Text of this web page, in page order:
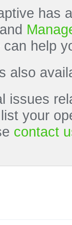
has
can help
also
issues
your
contact